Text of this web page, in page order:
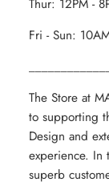
Thur: 12PM -
Fri - Sun:
The Store at
to supporting
Design and
experience. In
superb